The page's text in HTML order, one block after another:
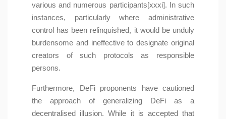
various and numerous participants[xxxi]. In such
instances, particularly where administrative
control has been relinquished, it would be unduly
burdensome and ineffective to designate original
creators of such protocols as responsible
persons.
Furthermore, DeFi proponents have cautioned
the approach of generalizing DeFi as a
decentralised illusion. While it is accepted that